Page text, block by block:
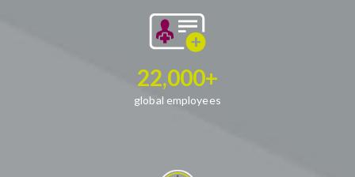
22,000+
global employees